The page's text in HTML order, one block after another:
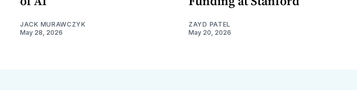
JACK MURAWCZYK
May 28, 2026
ZAYD PATEL
May 20, 2026